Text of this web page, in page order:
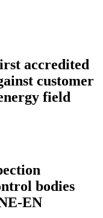
accredited
customer
field
bodies
EN